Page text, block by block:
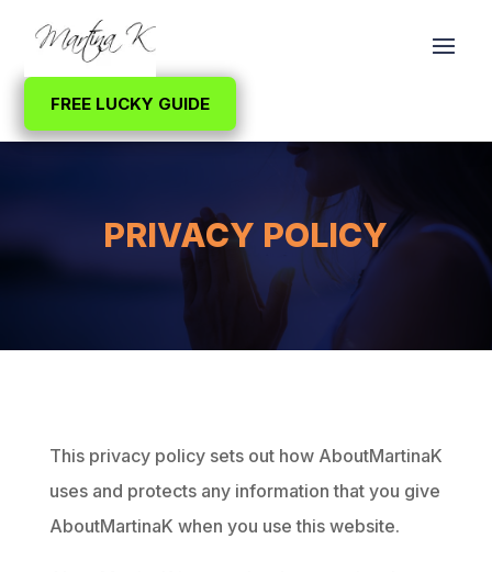
FREE LUCKY GUIDE
PRIVACY POLICY
This privacy policy sets out how AboutMartinaK
uses and protects any information that you give
AboutMartinaK when you use this website.